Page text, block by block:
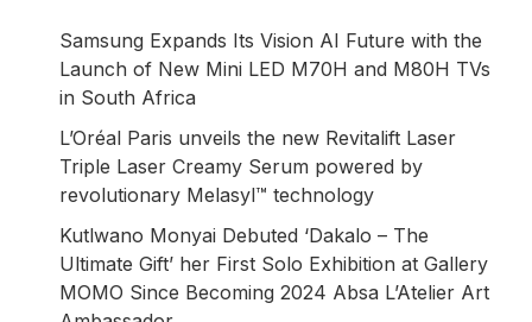
Samsung Expands Its Vision AI Future with the
Launch of New Mini LED M70H and M80H TVs
in South Africa
L’Oréal Paris unveils the new Revitalift Laser
Triple Laser Creamy Serum powered by
revolutionary Melasyl™ technology
Kutlwano Monyai Debuted ‘Dakalo – The
Ultimate Gift’ her First Solo Exhibition at Gallery
MOMO Since Becoming 2024 Absa L’Atelier Art